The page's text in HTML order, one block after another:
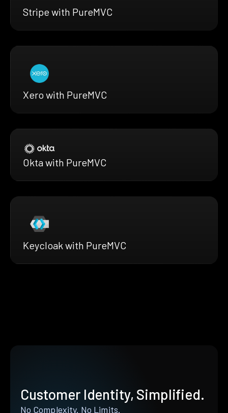
Stripe with PureMVC
Xero with PureMVC
Okta with PureMVC
Keycloak with PureMVC
Customer Identity, Simplified.
No Complexity. No Limits.